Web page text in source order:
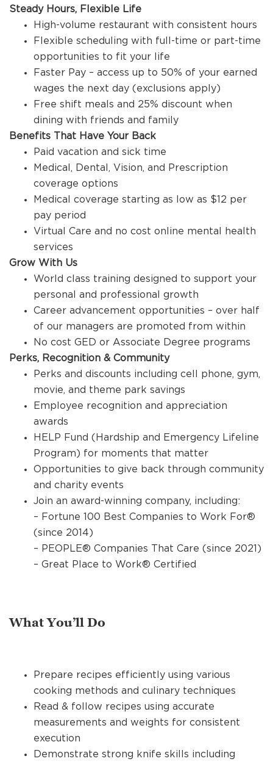
INTERNATIONAL OPPORTUNITIES
Steady Hours, Flexible Life
High-volume restaurant with consistent hours
Flexible scheduling with full-time or part-time
opportunities to fit your life
Faster Pay – access up to 50% of your earned
wages the next day (exclusions apply)
Free shift meals and 25% discount when
dining with friends and family
Benefits That Have Your Back
Paid vacation and sick time
Medical, Dental, Vision, and Prescription
coverage options
Medical coverage starting as low as $12 per
pay period
Virtual Care and no cost online mental health
services
Grow With Us
World class training designed to support your
personal and professional growth
Career advancement opportunities – over half
of our managers are promoted from within
No cost GED or Associate Degree programs
Perks, Recognition & Community
Perks and discounts including cell phone, gym,
movie, and theme park savings
Employee recognition and appreciation
awards
HELP Fund (Hardship and Emergency Lifeline
Program) for moments that matter
Opportunities to give back through community
and charity events
Join an award-winning company, including:
– Fortune 100 Best Companies to Work For®
(since 2014)
– PEOPLE® Companies That Care (since 2021)
– Great Place to Work® Certified
What You’ll Do
Prepare recipes efficiently using various
cooking methods and culinary techniques
Read & follow recipes using accurate
measurements and weights for consistent
execution
Demonstrate strong knife skills including